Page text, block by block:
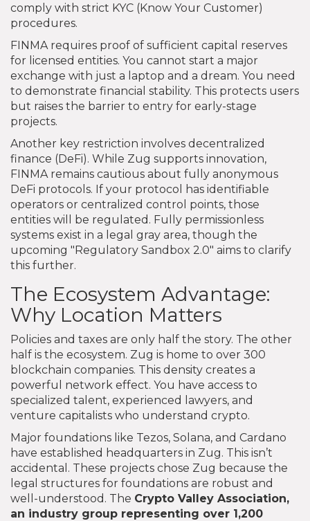
comply with strict KYC (Know Your Customer)
procedures.
FINMA requires proof of sufficient capital reserves
for licensed entities. You cannot start a major
exchange with just a laptop and a dream. You need
to demonstrate financial stability. This protects users
but raises the barrier to entry for early-stage
projects.
Another key restriction involves decentralized
finance (DeFi). While Zug supports innovation,
FINMA remains cautious about fully anonymous
DeFi protocols. If your protocol has identifiable
operators or centralized control points, those
entities will be regulated. Fully permissionless
systems exist in a legal gray area, though the
upcoming "Regulatory Sandbox 2.0" aims to clarify
this further.
The Ecosystem Advantage:
Why Location Matters
Policies and taxes are only half the story. The other
half is the ecosystem. Zug is home to over 300
blockchain companies. This density creates a
powerful network effect. You have access to
specialized talent, experienced lawyers, and
venture capitalists who understand crypto.
Major foundations like Tezos, Solana, and Cardano
have established headquarters in Zug. This isn’t
accidental. These projects chose Zug because the
legal structures for foundations are robust and
well-understood. The Crypto Valley Association,
an industry group representing over 1,200